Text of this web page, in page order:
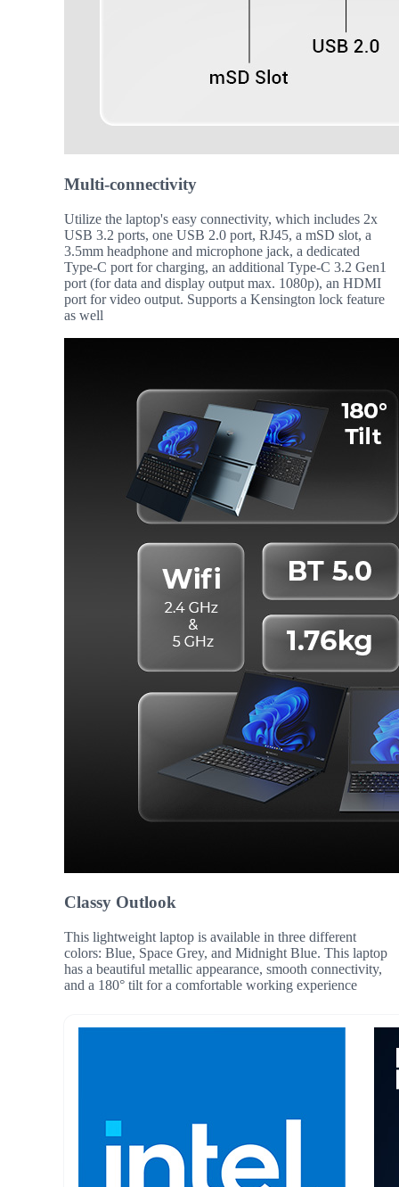
Multi-connectivity
Utilize the laptop's easy connectivity, which includes 2x
USB 3.2 ports, one USB 2.0 port, RJ45, a mSD slot, a
3.5mm headphone and microphone jack, a dedicated
Type-C port for charging, an additional Type-C 3.2 Gen1
port (for data and display output max. 1080p), an HDMI
port for video output. Supports a Kensington lock feature
as well
Classy Outlook
This lightweight laptop is available in three different
colors: Blue, Space Grey, and Midnight Blue. This laptop
has a beautiful metallic appearance, smooth connectivity,
and a 180° tilt for a comfortable working experience